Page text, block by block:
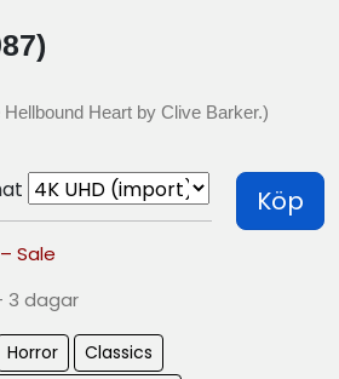
Heart by Clive Barker.)
Köp
Sale
3 dagar
Horror Classics